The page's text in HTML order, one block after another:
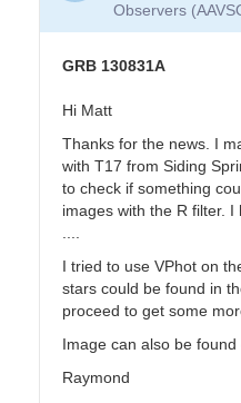
Observers
GRB 130831A
Hi Matt
Thanks for the news. I
with T17 from Siding
to check if something
images with the R filter.
....
I tried to use VPhot on
stars could be found in
proceed to get some
Image can also be found
Raymond